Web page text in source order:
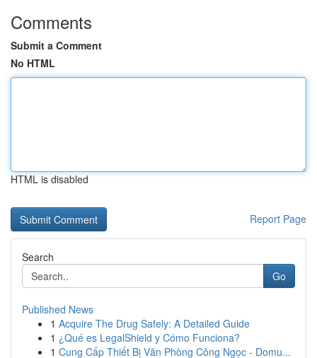
Comments
Submit a Comment
No HTML
HTML is disabled
Report Page
Search
Go
Published News
1 Acquire The Drug Safely: A Detailed Guide
1 ¿Qué es LegalShield y Cómo Funciona?
1 Cung Cấp Thiết Bị Văn Phòng Công Ngọc - Domu...